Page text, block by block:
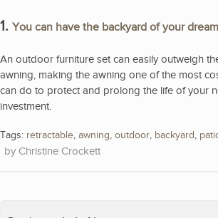
1. You can have the backyard of your
An outdoor furniture set can easily outweigh
awning, making the awning one of the most
can do to protect and prolong the life of your
investment.
Tags: retractable, awning, outdoor, backyard,
Christine Crockett